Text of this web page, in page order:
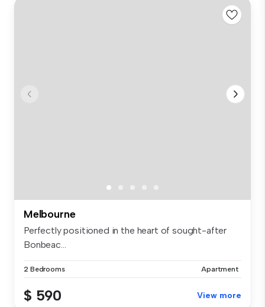
Melbourne
Perfectly positioned in the heart of sought-after
Bonbeac...
2 Bedrooms Apartment
$ 590 View more